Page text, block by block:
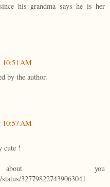
his grandma says he is her
10:51 AM
by the author.
10:57 AM
cute !
you
327798227439063041